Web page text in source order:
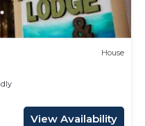
have any concerns
describing this
House
View Availability